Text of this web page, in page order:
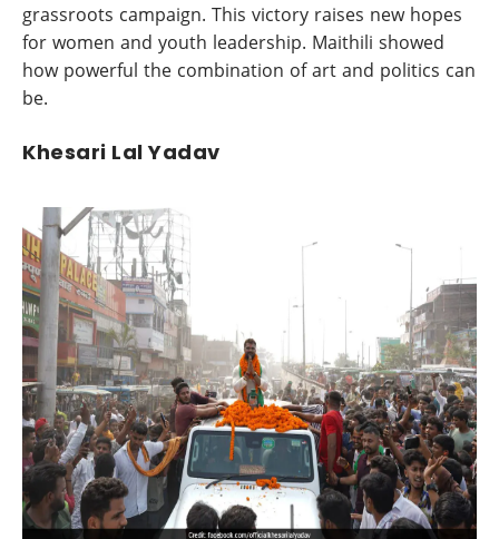
grassroots campaign. This victory raises new hopes
for women and youth leadership. Maithili showed
how powerful the combination of art and politics can
be.
Khesari Lal Yadav